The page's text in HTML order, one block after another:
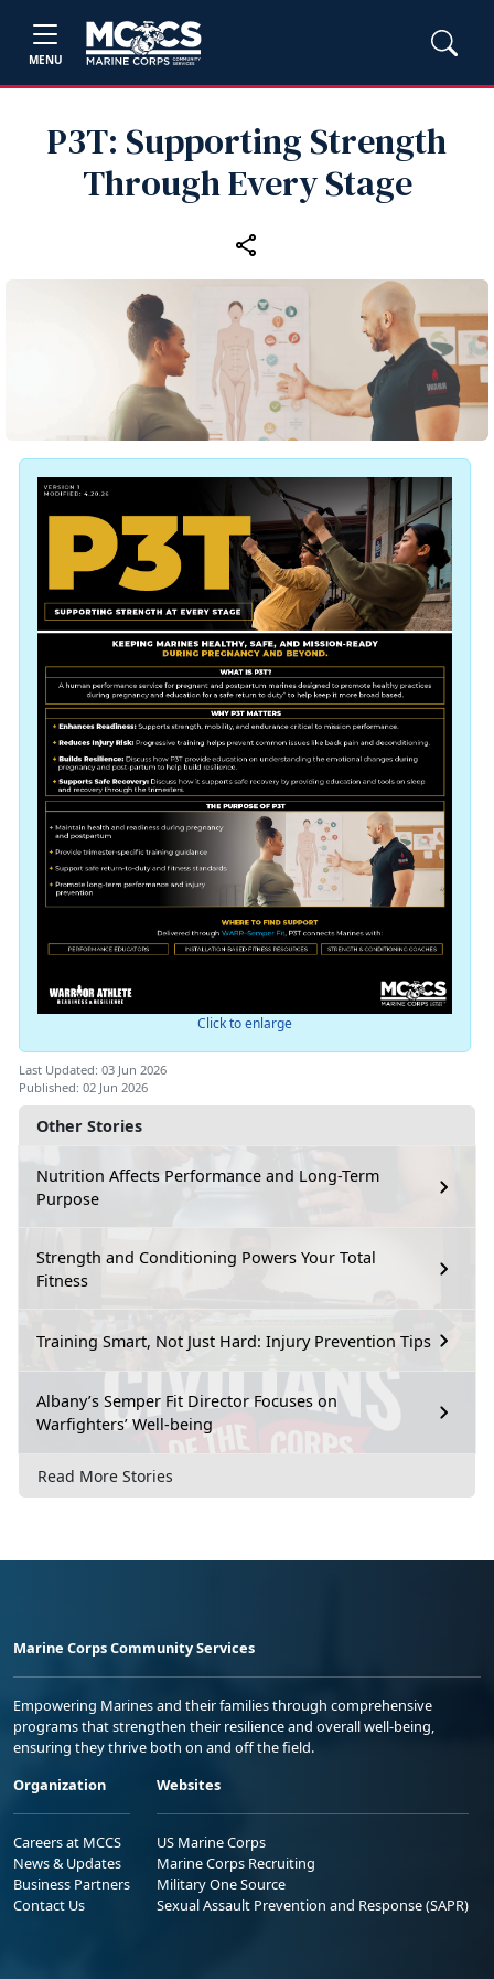
MENU
P3T: Supporting Strength
Through Every Stage
Other Stories
Nutrition Affects Performance and Long-Term
Purpose
Strength and Conditioning Powers Your Total
Fitness
Training Smart, Not Just Hard: Injury Prevention Tips
Albany’s Semper Fit Director Focuses on
Warfighters’ Well-being
Read More Stories
Click to enlarge
Last Updated: 03 Jun 2026
Published: 02 Jun 2026
Marine Corps Community Services
Empowering Marines and their families through comprehensive
programs that strengthen their resilience and overall well-being,
ensuring they thrive both on and off the field.
Organization
Careers at MCCS
News & Updates
Business Partners
Contact Us
Websites
US Marine Corps
Marine Corps Recruiting
Military One Source
Sexual Assault Prevention and Response (SAPR)